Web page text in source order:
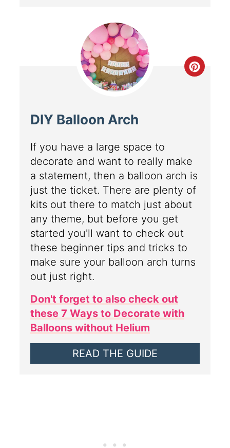
DIY Balloon Arch
If you have a large space to
decorate and want to really make
a statement, then a balloon arch is
just the ticket. There are plenty of
kits out there to match just about
any theme, but before you get
started you'll want to check out
these beginner tips and tricks to
make sure your balloon arch turns
out just right.
Don't forget to also check out
these 7 Ways to Decorate with
Balloons without Helium
READ THE GUIDE